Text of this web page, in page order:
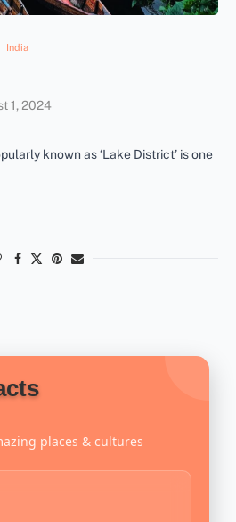
India
1, 2024
known as ‘Lake District’ is one
places & cultures